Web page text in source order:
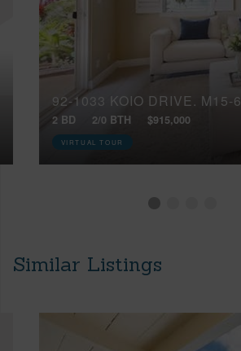
92-1033 KOIO DRIVE, M15-6
2 BD 2/0 BTH $915,000
VIRTUAL TOUR
Similar Listings